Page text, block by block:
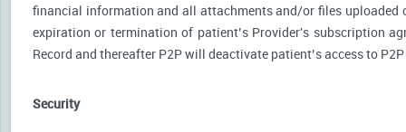
financial information and all attachments and/or files uploaded
expiration or termination of patient’s Provider's subscription
Record and thereafter P2P will deactivate patient’s access to
Security